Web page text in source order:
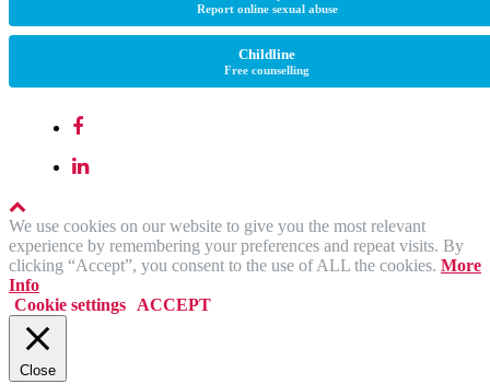
Report online sexual abuse
Childline
Free counselling
We use cookies on our website to give you the most relevant
experience by remembering your preferences and repeat visits. By
clicking “Accept”, you consent to the use of ALL the cookies. More
Info
Cookie settings
ACCEPT
Close